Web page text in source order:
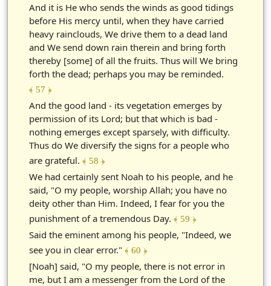
And it is He who sends the winds as good tidings
before His mercy until, when they have carried
heavy rainclouds, We drive them to a dead land
and We send down rain therein and bring forth
thereby [some] of all the fruits. Thus will We bring
forth the dead; perhaps you may be reminded.
﴾ 57 ﴿
And the good land - its vegetation emerges by
permission of its Lord; but that which is bad -
nothing emerges except sparsely, with difficulty.
Thus do We diversify the signs for a people who
are grateful. ﴾ 58 ﴿
We had certainly sent Noah to his people, and he
said, "O my people, worship Allah; you have no
deity other than Him. Indeed, I fear for you the
punishment of a tremendous Day. ﴾ 59 ﴿
Said the eminent among his people, "Indeed, we
see you in clear error." ﴾ 60 ﴿
[Noah] said, "O my people, there is not error in
me, but I am a messenger from the Lord of the